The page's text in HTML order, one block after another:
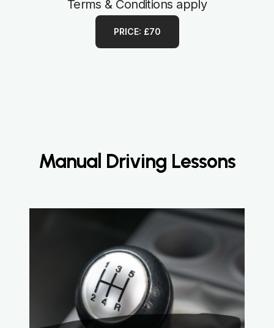
Terms & Conditions apply
PRICE: £70
Manual Driving Lessons